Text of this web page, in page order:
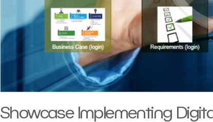
Showcase Implementing